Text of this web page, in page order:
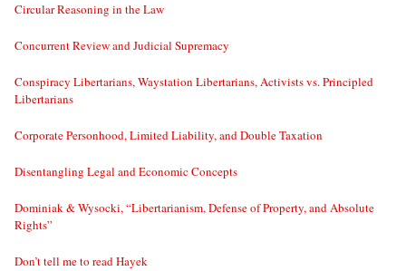
Circular Reasoning in the Law
Concurrent Review and Judicial Supremacy
Conspiracy Libertarians, Waystation Libertarians, Activists vs. Principled
Libertarians
Corporate Personhood, Limited Liability, and Double Taxation
Disentangling Legal and Economic Concepts
Dominiak & Wysocki, “Libertarianism, Defense of Property, and Absolute
Rights”
Don’t tell me to read Hayek